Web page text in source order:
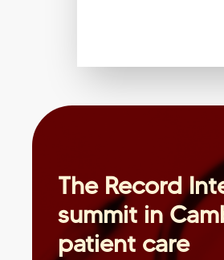
The Record
summit in
patient care